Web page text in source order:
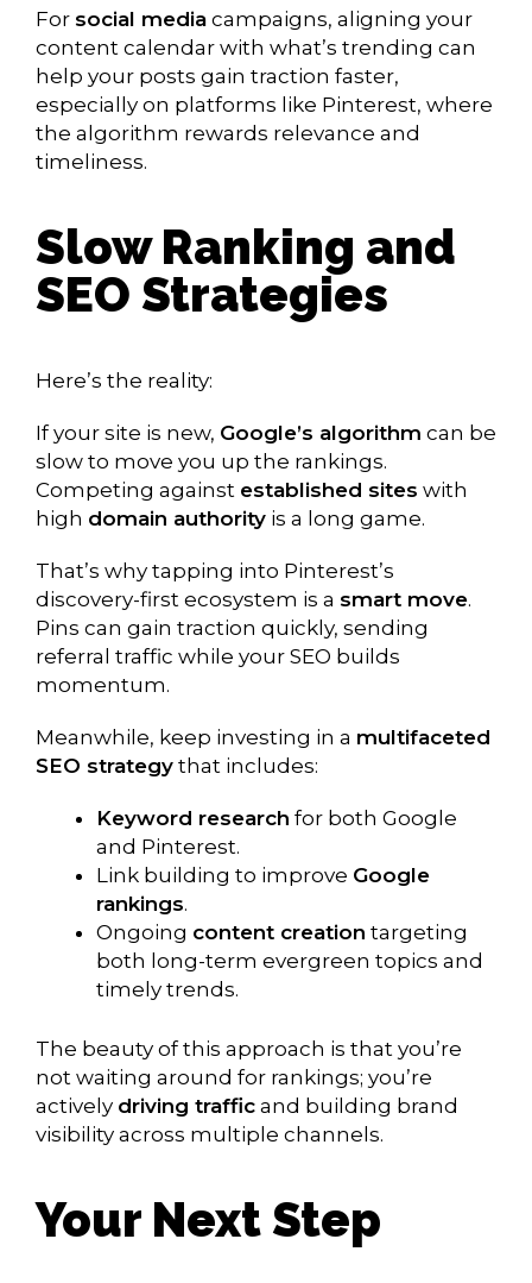
For social media campaigns, aligning your
content calendar with what’s trending can
help your posts gain traction faster,
especially on platforms like Pinterest, where
the algorithm rewards relevance and
timeliness.
Slow Ranking and
SEO Strategies
Here’s the reality:
If your site is new, Google’s algorithm can be
slow to move you up the rankings.
Competing against established sites with
high domain authority is a long game.
That’s why tapping into Pinterest’s
discovery-first ecosystem is a smart move.
Pins can gain traction quickly, sending
referral traffic while your SEO builds
momentum.
Meanwhile, keep investing in a multifaceted
SEO strategy that includes:
Keyword research for both Google
and Pinterest.
Link building to improve Google
rankings.
Ongoing content creation targeting
both long-term evergreen topics and
timely trends.
The beauty of this approach is that you’re
not waiting around for rankings; you’re
actively driving traffic and building brand
visibility across multiple channels.
Your Next Step